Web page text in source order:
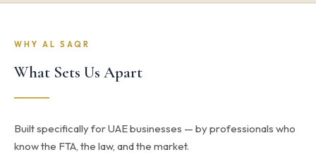
WHY AL SAQR
What Sets Us Apart
Built specifically for UAE businesses — by professionals who
know the FTA, the law, and the market.